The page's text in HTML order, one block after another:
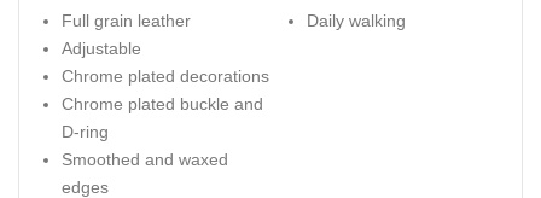
Full grain leather
Adjustable
Chrome plated decorations
Chrome plated buckle and
D-ring
Smoothed and waxed
edges
Daily walking